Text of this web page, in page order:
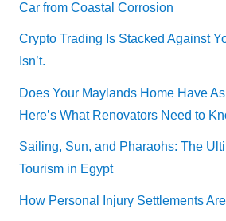
Car from Coastal Corrosion
Crypto Trading Is Stacked Against
Isn’t.
Does Your Maylands Home Have
Here’s What Renovators Need to
Sailing, Sun, and Pharaohs: The
Tourism in Egypt
How Personal Injury Settlements